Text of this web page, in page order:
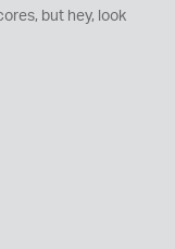
but hey, look